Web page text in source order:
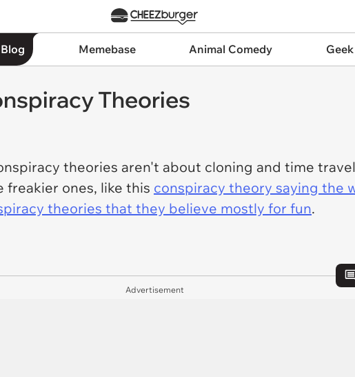
Memebase Animal Comedy
Theories
theories aren't about cloning and time
freakier ones, like this conspiracy theory saying the
theories that they believe mostly for fun.
Advertisement